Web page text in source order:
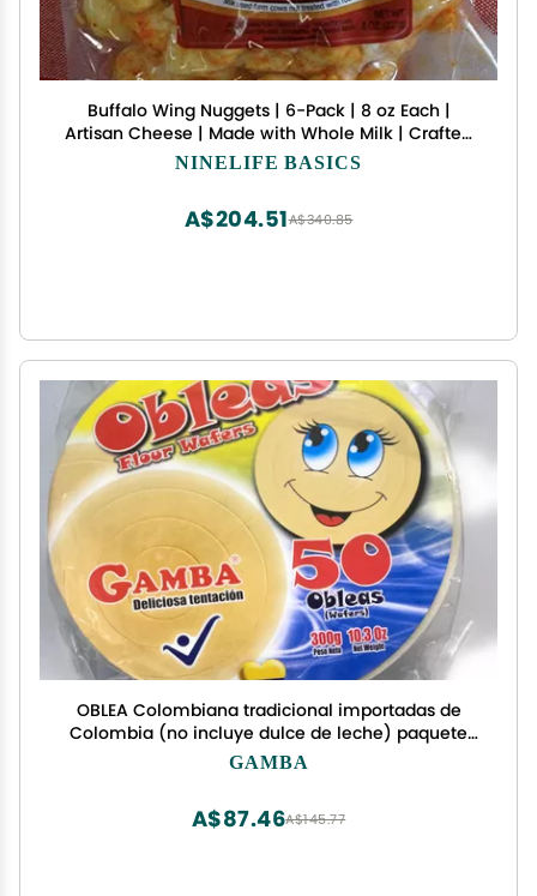
Buffalo Wing Nuggets | 6-Pack | 8 oz Each |
Artisan Cheese | Made with Whole Milk | Crafted
in Small Batches | Jisa's Farmstead Cheese
NINELIFE BASICS
A$340.85
A$204.51
OBLEA Colombiana tradicional importadas de
Colombia (no incluye dulce de leche) paquete
de 50 unidades 300g - 10,3 oz tradicional marca
GAMBA
A$145.77
A$87.46